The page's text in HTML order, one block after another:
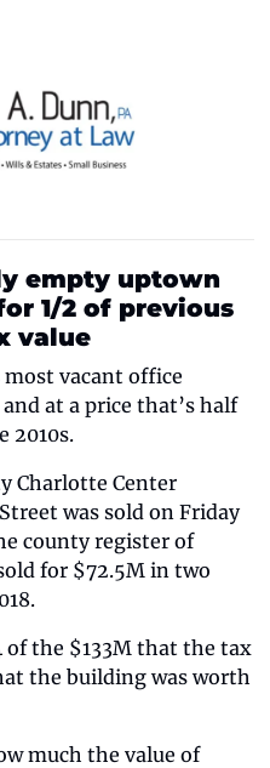
empty uptown
1/2 of previous
value
most vacant office
at a price that’s half
2010s.
Charlotte Center
was sold on Friday
county register of
for $72.5M in two
of the $133M that the tax
the building was worth
much the value of